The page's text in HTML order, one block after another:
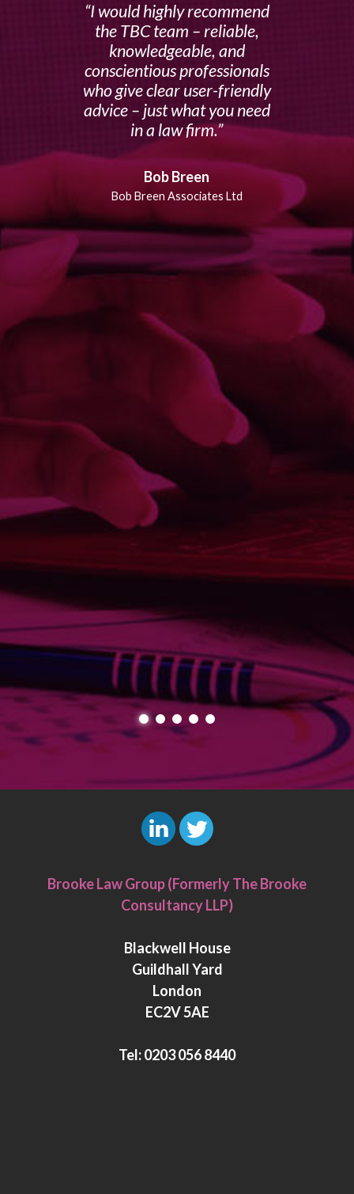
I would highly recommend
the TBC team – reliable,
knowledgeable, and
conscientious professionals
who give clear user-friendly
advice – just what you need
in a law firm.
Bob Breen
Bob Breen Associates Ltd
i
n
e
d
n
w
i
t
e
r
Brooke Law Group (Formerly The Brooke
Consultancy LLP)
Blackwell House
Guildhall Yard
London
EC2V 5AE
Tel:0203 056 8440